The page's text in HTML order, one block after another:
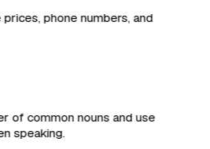
phone numbers, and
common nouns and use
speaking.